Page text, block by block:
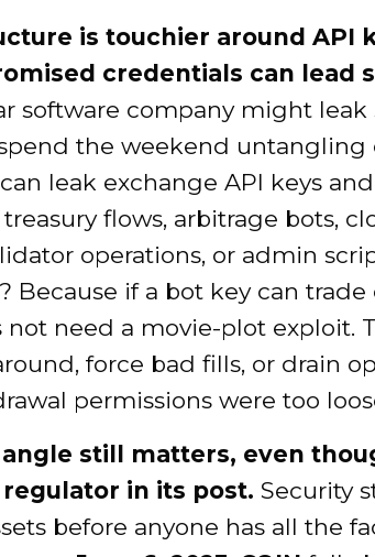
is touchier around API
credentials can lead
software company might leak
the weekend untangling
leak exchange API keys
flows, arbitrage bots,
operations, or admin
Because if a bot key can trade
not need a movie-plot exploit.
force bad fills, or drain
permissions were too
still matters, even
in its post. Security
before anyone has all the